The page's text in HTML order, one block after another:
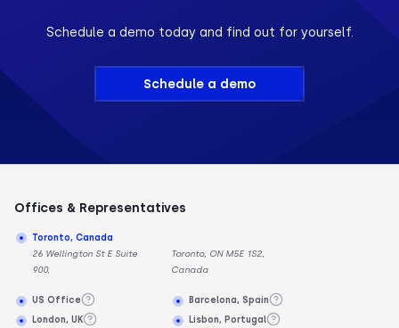
Schedule a demo today and find out for yourself.
Schedule a demo
Offices & Representatives
Toronto, Canada
26 Wellington St E Suite
900,
Toronto, ON M5E 1S2,
Canada
US Office
London, UK
Barcelona, Spain
Lisbon, Portugal